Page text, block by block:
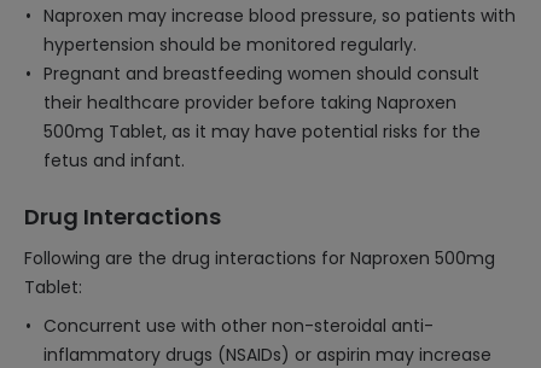
Naproxen may increase blood pressure, so patients with
hypertension should be monitored regularly.
Pregnant and breastfeeding women should consult
their healthcare provider before taking Naproxen
500mg Tablet, as it may have potential risks for the
fetus and infant.
Drug Interactions
Following are the drug interactions for Naproxen 500mg
Tablet:
Concurrent use with other non-steroidal anti-
inflammatory drugs (NSAIDs) or aspirin may increase